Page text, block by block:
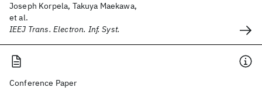
Joseph Korpela, Takuya Maekawa,
et al.
IEEJ Trans. Electron. Inf. Syst.
Conference Paper